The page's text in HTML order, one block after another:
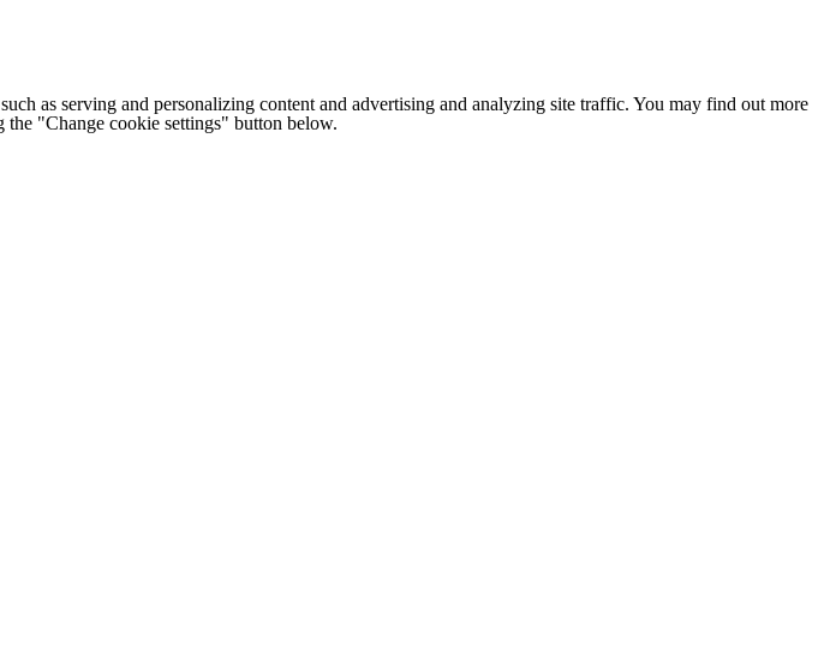
as serving and personalizing content and advertising and analyzing site traffic. You may find out more
the "Change cookie settings" button below.